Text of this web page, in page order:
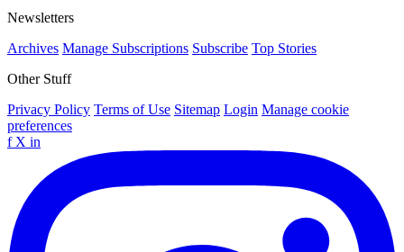
Newsletters
Archives Manage Subscriptions Subscribe Top Stories
Other Stuff
Privacy Policy Terms of Use Sitemap Login Manage cookie
preferences
f X in